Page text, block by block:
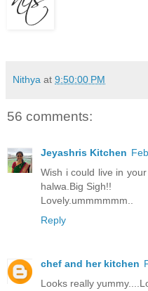
Nithya at 9:50:00 PM
56 comments:
Jeyashris Kitchen
Wish i could live in
halwa.Big Sigh!!
Lovely.ummmmmm..
Reply
chef and her kitchen
Looks really